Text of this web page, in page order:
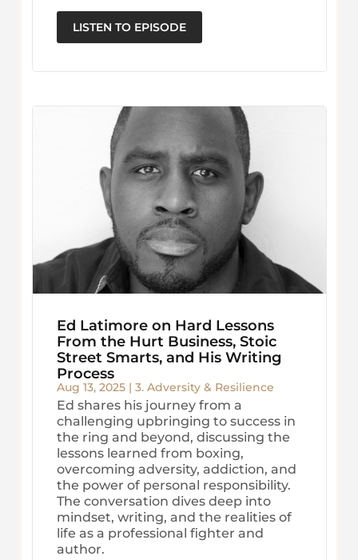
LISTEN TO EPISODE
Ed Latimore on Hard Lessons
From the Hurt Business, Stoic
Street Smarts, and His Writing
Process
Aug 13, 2025| 3. Adversity & Resilience
Ed shares his journey from a
challenging upbringing to success in
the ring and beyond, discussing the
lessons learned from boxing,
overcoming adversity, addiction, and
the power of personal responsibility.
The conversation dives deep into
mindset, writing, and the realities of
life as a professional fighter and
author.